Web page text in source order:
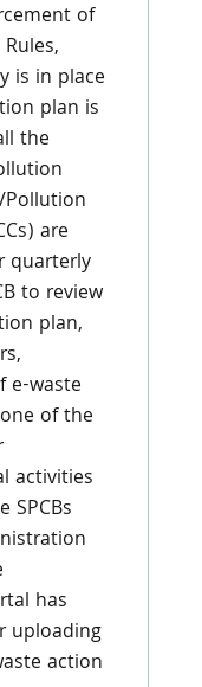
of
is in place
plan is
the
Pollution
are
quarterly
to review
plan,
e-waste
of the
activities
SPCBs
has
uploading
action